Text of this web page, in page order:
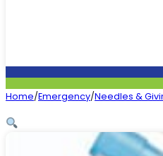
Home/Emergency/Needles &